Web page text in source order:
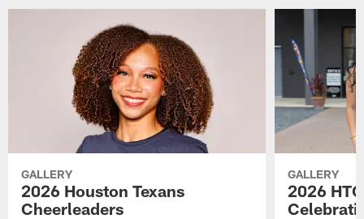
GALLERY
2026 Houston Texans
Cheerleaders
GALLERY
2026